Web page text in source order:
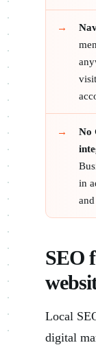
No
in
SEO
Local
digital